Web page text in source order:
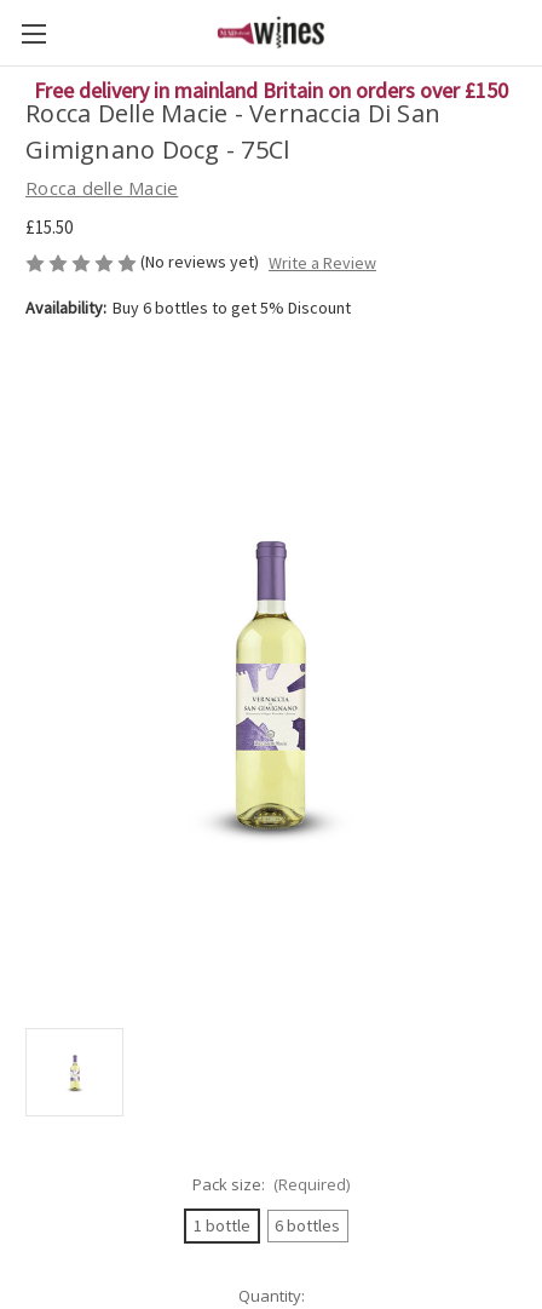
Free delivery in mainland Britain on orders over £150
Rocca Delle Macie - Vernaccia Di San
Gimignano Docg - 75Cl
Rocca delle Macie
£15.50
(No reviews yet) Write a Review
Availability: Buy 6 bottles to get 5% Discount
Pack size: (Required)
1 bottle
6 bottles
Quantity: